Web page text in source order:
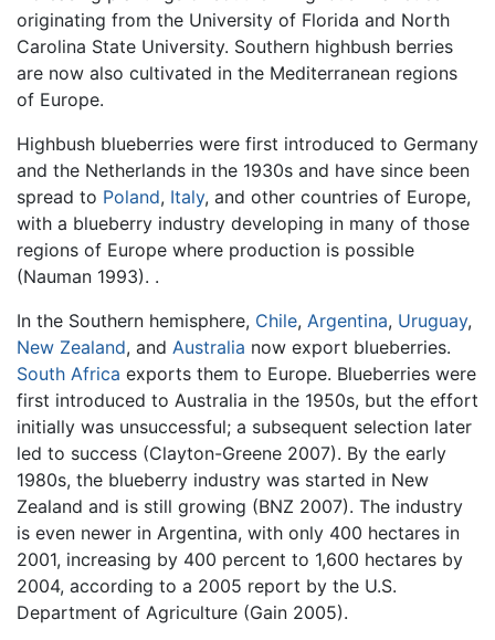
originating from the University of Florida and North
Carolina State University. Southern highbush berries
are now also cultivated in the Mediterranean regions
of Europe.
Highbush blueberries were first introduced to Germany
and the Netherlands in the 1930s and have since been
spread to Poland, Italy, and other countries of Europe,
with a blueberry industry developing in many of those
regions of Europe where production is possible
(Nauman 1993). .
In the Southern hemisphere, Chile, Argentina, Uruguay,
New Zealand, and Australia now export blueberries.
South Africa exports them to Europe. Blueberries were
first introduced to Australia in the 1950s, but the effort
initially was unsuccessful; a subsequent selection later
led to success (Clayton-Greene 2007). By the early
1980s, the blueberry industry was started in New
Zealand and is still growing (BNZ 2007). The industry
is even newer in Argentina, with only 400 hectares in
2001, increasing by 400 percent to 1,600 hectares by
2004, according to a 2005 report by the U.S.
Department of Agriculture (Gain 2005).